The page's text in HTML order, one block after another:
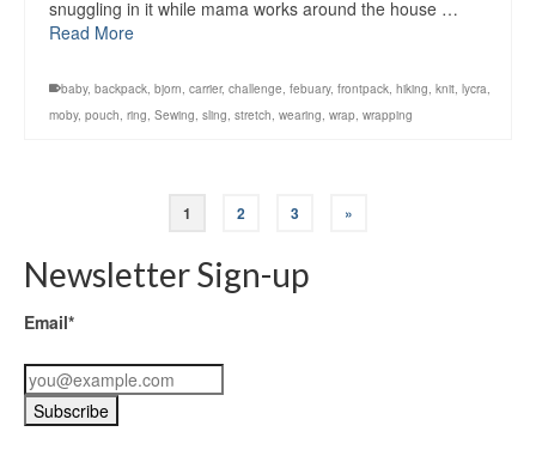
snuggling in it while mama works around the house …
Read More
baby, backpack, bjorn, carrier, challenge, febuary, frontpack, hiking, knit, lycra,
moby, pouch, ring, Sewing, sling, stretch, wearing, wrap, wrapping
1 2 3 »
Newsletter Sign-up
Email*